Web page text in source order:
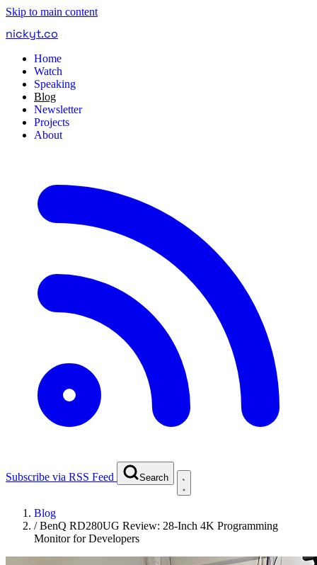
Skip to main content
nickyt.co
Home
Watch
Speaking
Blog
Newsletter
Projects
About
Subscribe via RSS Feed Search
Blog
/BenQ RD280UG Review: 28-Inch 4K Programming
Monitor for Developers